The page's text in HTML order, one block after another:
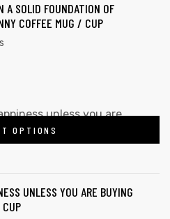
A SOLID FOUNDATION OF
COFFEE MUG / CUP
OPTIONS
UNLESS YOU ARE BUYING